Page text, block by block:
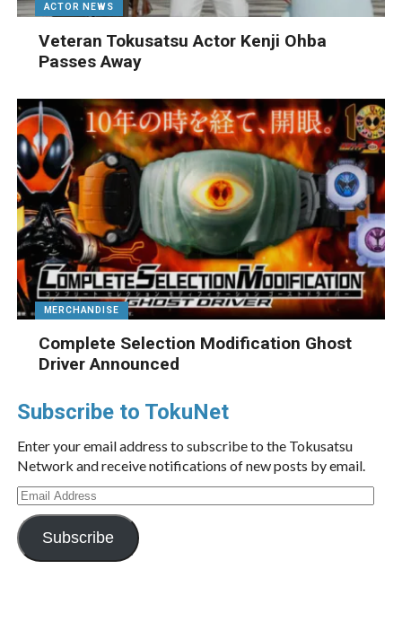
ACTOR NEWS
Veteran Tokusatsu Actor Kenji Ohba
Passes Away
MERCHANDISE
Complete Selection Modification Ghost
Driver Announced
Subscribe to TokuNet
Enter your email address to subscribe to the Tokusatsu
Network and receive notifications of new posts by email.
Email
Address
Subscribe